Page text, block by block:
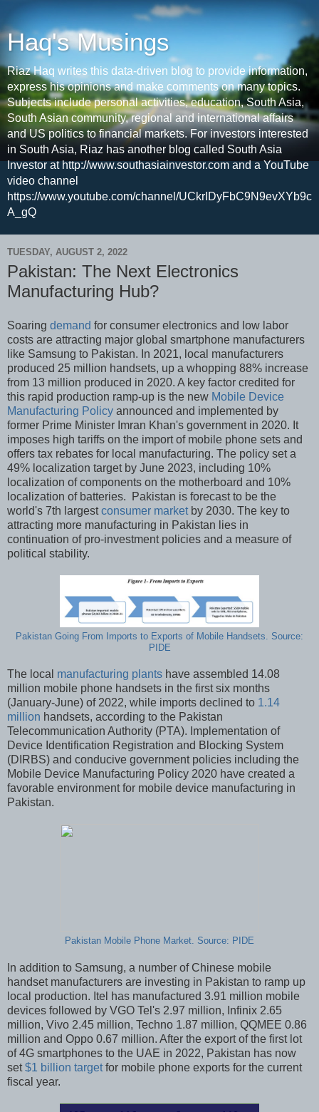
Haq's Musings
Riaz Haq writes this data-driven blog to provide information,
express his opinions and make comments on many topics.
Subjects include personal activities, education, South Asia,
South Asian community, regional and international affairs
and US politics to financial markets. For investors interested
in South Asia, Riaz has another blog called South Asia
Investor at http://www.southasiainvestor.com and a YouTube
video channel
https://www.youtube.com/channel/UCkrIDyFbC9N9evXYb9c
A_gQ
TUESDAY, AUGUST 2, 2022
Pakistan: The Next Electronics
Manufacturing Hub?
Soaring demand for consumer electronics and low labor
costs are attracting major global smartphone manufacturers
like Samsung to Pakistan. In 2021, local manufacturers
produced 25 million handsets, up a whopping 88% increase
from 13 million produced in 2020. A key factor credited for
this rapid production ramp-up is the new Mobile Device
Manufacturing Policy announced and implemented by
former Prime Minister Imran Khan's government in 2020. It
imposes high tariffs on the import of mobile phone sets and
offers tax rebates for local manufacturing. The policy set a
49% localization target by June 2023, including 10%
localization of components on the motherboard and 10%
localization of batteries. Pakistan is forecast to be the
world's 7th largestconsumer marketby 2030. The key to
attracting more manufacturing in Pakistan lies in
continuation of pro-investment policies and a measure of
political stability.
Pakistan Going From Imports to Exports of Mobile Handsets. Source:
PIDE
The local manufacturing plants have assembled 14.08
million mobile phone handsets in the first six months
(January-June) of 2022, while imports declined to 1.14
million handsets, according to the Pakistan
Telecommunication Authority (PTA). Implementation of
Device Identification Registration and Blocking System
(DIRBS) and conducive government policies including the
Mobile Device Manufacturing Policy 2020 have created a
favorable environment for mobile device manufacturing in
Pakistan.
Pakistan Mobile Phone Market. Source: PIDE
In addition to Samsung, a number of Chinese mobile
handset manufacturers are investing in Pakistan to ramp up
local production. Itel has manufactured 3.91 million mobile
devices followed by VGO Tel's 2.97 million, Infinix 2.65
million, Vivo 2.45 million, Techno 1.87 million, QQMEE 0.86
million and Oppo 0.67 million. After the export of the first lot
of 4G smartphones to the UAE in 2022, Pakistan has now
set$1 billion targetfor mobile phone exports for the current
fiscal year.